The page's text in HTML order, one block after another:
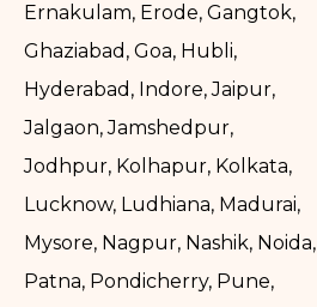
Ernakulam, Erode, Gangtok,
Ghaziabad, Goa, Hubli,
Hyderabad, Indore, Jaipur,
Jalgaon, Jamshedpur,
Jodhpur, Kolhapur, Kolkata,
Lucknow, Ludhiana, Madurai,
Mysore, Nagpur, Nashik, Noida,
Patna, Pondicherry, Pune,